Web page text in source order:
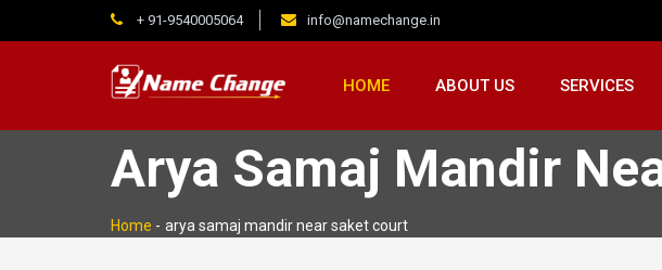
+ 91-9540005064 info@namechange.in
HOME ABOUT US SERVICES
Arya Samaj Mandir
Home - arya samaj mandir near saket court